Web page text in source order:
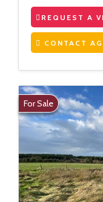
REQUEST A
CONTACT
For Sale